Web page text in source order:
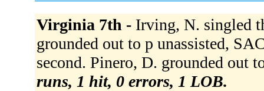
Virginia 7th - Irving, N. singled
grounded out to p unassisted,
second. Pinero, D. grounded
runs, 1 hit, 0 errors, 1 LOB.